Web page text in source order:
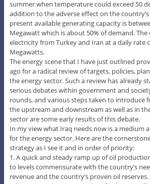
summer when temperature could exceed 50
addition to the adverse effect on the
present available generating capacity is
Megawatt which is about 50% of demand.
electricity from Turkey and Iran at a daily rate
Megawatts.
The energy scene that I have just outlined
ago for a radical review of targets, policies,
the energy sector. Such a review has already
serious debates within government and
rounds, and various steps taken to introduce
the upstream and downstream as well as in
sector are some early results of this debate.
In my view what Iraq needs now is a medium
for the energy sector. Here are the
strategy as I see it and in order of priority:
1. A quick and steady ramp up of oil
to levels commensurate with the country’s
revenue and the country’s proven oil